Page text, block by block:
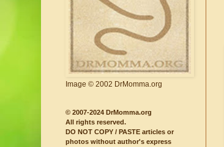
Image © 2002 DrMomma.org
© 2007-2024 DrMomma.org
All rights reserved.
DO NOT COPY / PASTE articles or
photos without author's express